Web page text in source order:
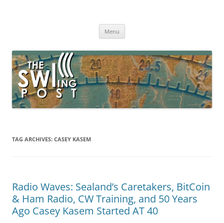
broadcasting, ham radio, field operation, DXing, maker kits, travel,
Menu
TAG ARCHIVES: CASEY KASEM
Radio Waves: Sealand’s Caretakers, BitCoin
& Ham Radio, CW Training, and 50 Years
Ago Casey Kasem Started AT 40